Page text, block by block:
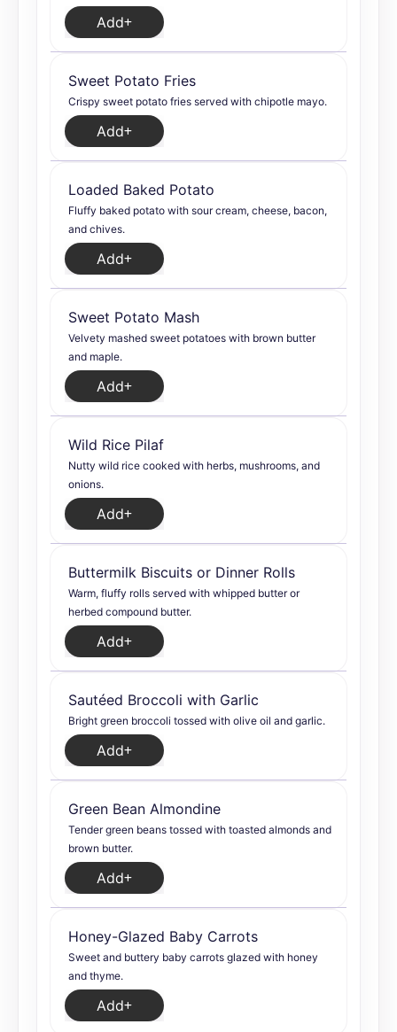
Add
Sweet Potato Fries
Crispy sweet potato fries served with chipotle mayo.
Add
Loaded Baked Potato
Fluffy baked potato with sour cream, cheese, bacon,
and chives.
Add
Sweet Potato Mash
Velvety mashed sweet potatoes with brown butter
and maple.
Add
Wild Rice Pilaf
Nutty wild rice cooked with herbs, mushrooms, and
onions.
Add
Buttermilk Biscuits or Dinner Rolls
Warm, fluffy rolls served with whipped butter or
herbed compound butter.
Add
Sautéed Broccoli with Garlic
Bright green broccoli tossed with olive oil and garlic.
Add
Green Bean Almondine
Tender green beans tossed with toasted almonds and
brown butter.
Add
Honey-Glazed Baby Carrots
Sweet and buttery baby carrots glazed with honey
and thyme.
Add